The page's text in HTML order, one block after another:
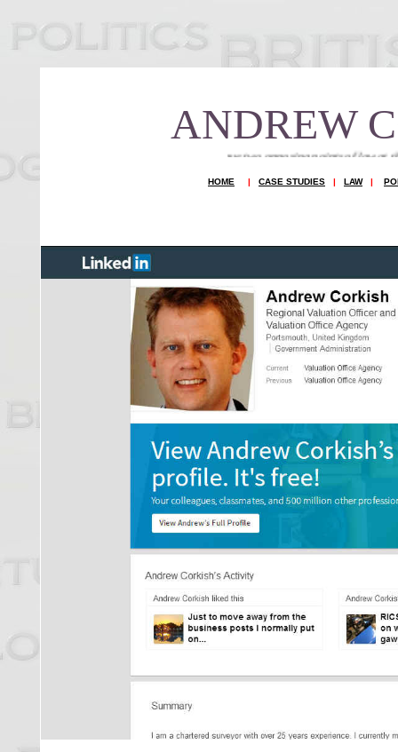
ANDREW
You cannot argue two opposing points of law at the same time to seek
HOME | CASE STUDIES | LAW|